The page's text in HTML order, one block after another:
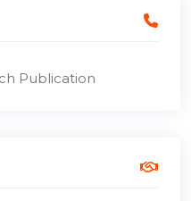
Publication